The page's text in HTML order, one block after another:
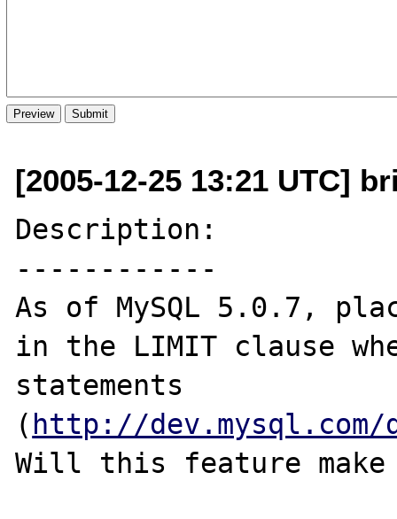
[2005-12-25 13:21 UTC]
Description:
------------
As of MySQL 5.0.7,
in the LIMIT clause
statements
( http://
Will this feature